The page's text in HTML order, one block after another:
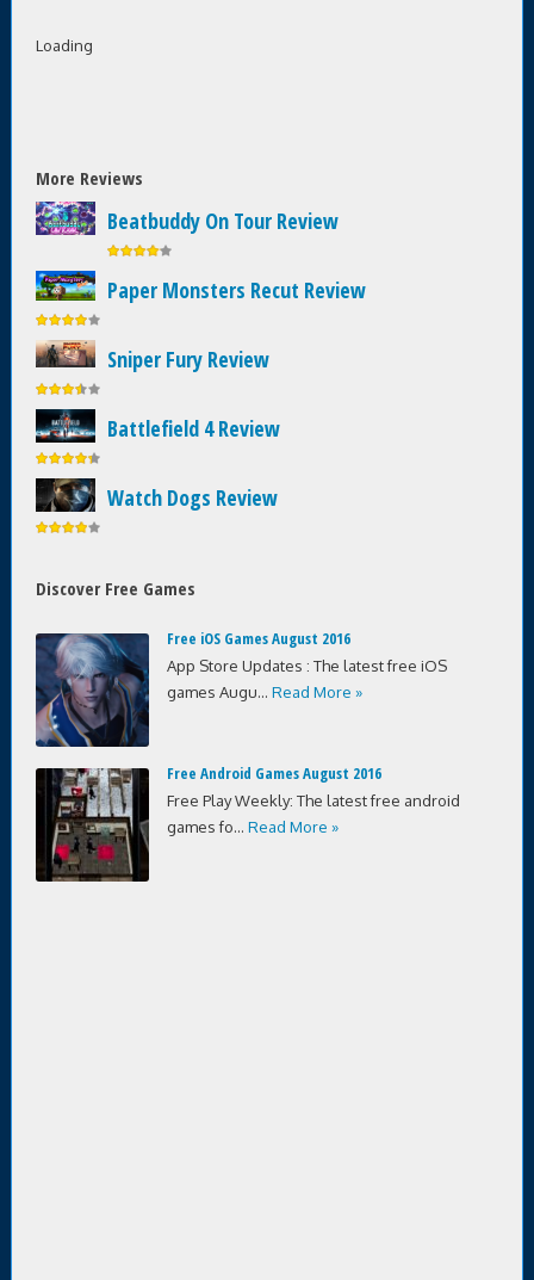
Loading
More Reviews
Beatbuddy On Tour Review
Paper Monsters Recut Review
Sniper Fury Review
Battlefield 4 Review
Watch Dogs Review
Discover Free Games
Free iOS Games August 2016
App Store Updates : The latest free iOS
games Augu... Read More »
Free Android Games August 2016
Free Play Weekly: The latest free android
games fo... Read More »